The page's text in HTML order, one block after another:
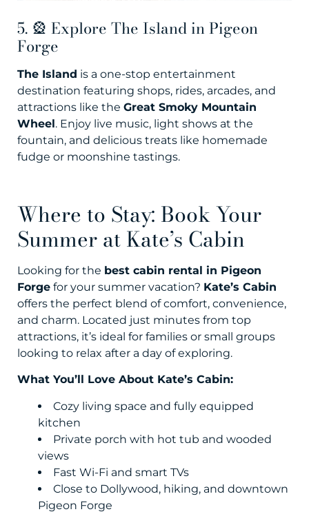
5. 🎡 Explore The Island in Pigeon
Forge
The Island is a one-stop entertainment
destination featuring shops, rides, arcades, and
attractions like the Great Smoky Mountain
Wheel. Enjoy live music, light shows at the
fountain, and delicious treats like homemade
fudge or moonshine tastings.
Where to Stay: Book Your
Summer at Kate’s Cabin
Looking for the best cabin rental in Pigeon
Forge for your summer vacation? Kate’s Cabin
offers the perfect blend of comfort, convenience,
and charm. Located just minutes from top
attractions, it’s ideal for families or small groups
looking to relax after a day of exploring.
What You’ll Love About Kate’s Cabin:
Cozy living space and fully equipped
kitchen
Private porch with hot tub and wooded
views
Fast Wi-Fi and smart TVs
Close to Dollywood, hiking, and downtown
Pigeon Forge